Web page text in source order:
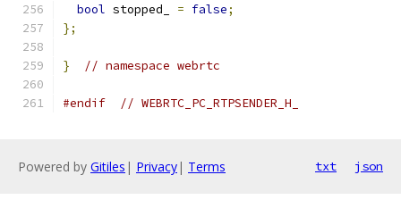
bool stopped_ = false;
};
} // namespace webrtc
#endif // WEBRTC_PC_RTPSENDER_H_
Powered by Gitiles | Privacy| Terms txt json